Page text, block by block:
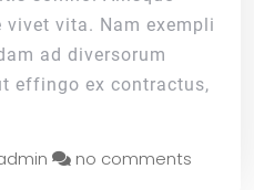
vita. Nam exempli
ad diversorum
effingo ex contractus,
no comments